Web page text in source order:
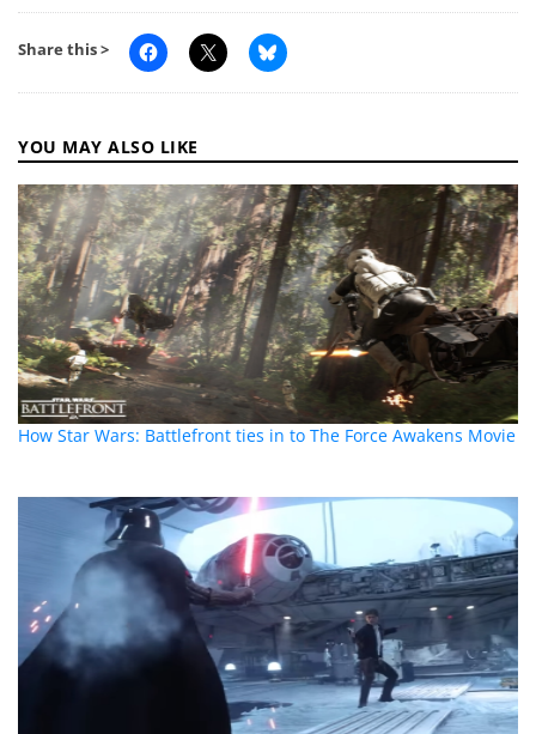
Share this >
YOU MAY ALSO LIKE
How Star Wars: Battlefront ties in to The Force Awakens Movie